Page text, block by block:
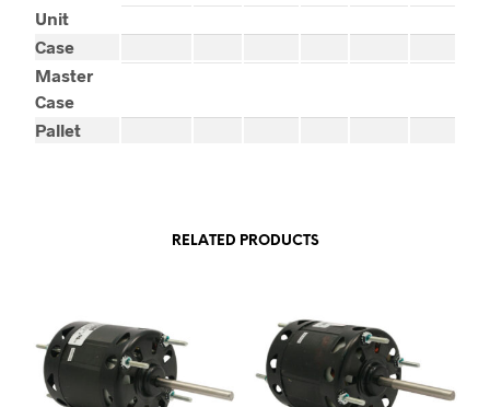
Unit
Case
Master
Case
Pallet
RELATED PRODUCTS